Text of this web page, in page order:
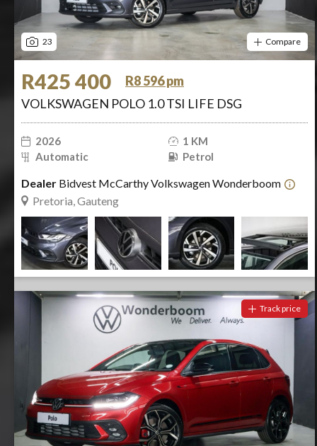
23 Compare
R425 400
R8 596 pm
VOLKSWAGEN POLO 1.0 TSI LIFE DSG
2026
1 KM
Automatic
Petrol
Dealer Bidvest McCarthy Volkswagen Wonderboom
Pretoria, Gauteng
Track price